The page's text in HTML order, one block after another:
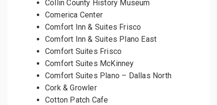
Collin County History Museum
Comerica Center
Comfort Inn & Suites Frisco
Comfort Inn & Suites Plano East
Comfort Suites Frisco
Comfort Suites McKinney
Comfort Suites Plano – Dallas North
Cork & Growler
Cotton Patch Cafe